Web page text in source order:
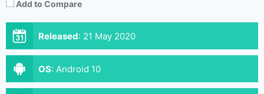
Add to Compare
Released: 21 May 2020
OS: Android 10